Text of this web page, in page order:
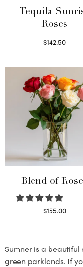
Tequila
Roses
$142.50
Blend of
$155.00
Sumner is a beautiful
green parklands. If